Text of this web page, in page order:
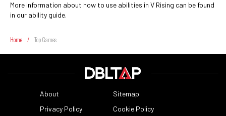
More information about how to use abilities in V Rising can be found
in our ability guide.
Home / Top Games
About
Sitemap
Privacy Policy
Cookie Policy